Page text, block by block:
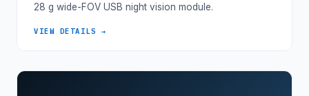
28 g wide-FOV USB night vision module.
VIEW DETAILS →